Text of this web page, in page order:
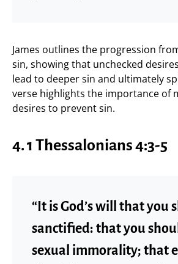
James outlines the progression
sin, showing that unchecked
lead to deeper sin and ultimately
verse highlights the importance of
desires to prevent sin.
4.1 Thessalonians 4:3-5
“It is God’s will that you
sanctified: that you
sexual immorality; that